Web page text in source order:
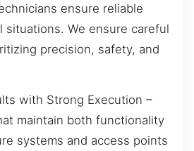
ensure reliable
situations. We ensure careful
precision, safety, and
with Strong Execution –
maintain both functionality
systems and access points